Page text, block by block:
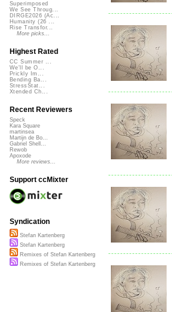
Superimposed
We See Throug...
DIRGE2026 (Ac...
Humanity (26 ...
Rise Transfor...
More picks...
Highest Rated
CC Summer ...
We'll be O...
Prickly Im...
Bending Ba...
StressStat...
Xtended Ch...
Recent Reviewers
Speck
Kara Square
martinsea
Martijn de Bo...
Gabriel Shell...
Rewob
Apoxode
More reviews...
Support ccMixter
Syndication
Stefan Kartenberg
Stefan Kartenberg
Remixes of Stefan Kartenberg
Remixes of Stefan Kartenberg